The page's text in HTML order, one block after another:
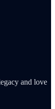
and love